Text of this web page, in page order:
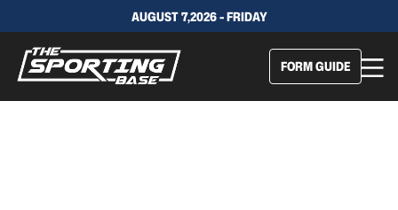
AUGUST 7,2026 - FRIDAY
FORM GUIDE